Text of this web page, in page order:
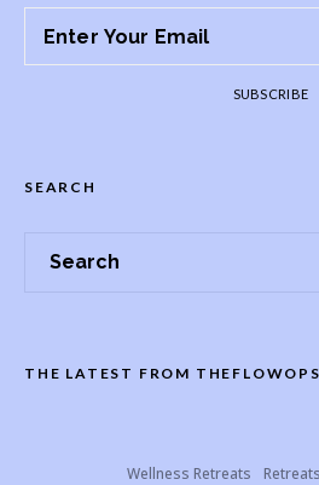
SUBSCRIBE
SEARCH
THE LATEST FROM THEFLOWOPS
Wellness Retreats Retreats